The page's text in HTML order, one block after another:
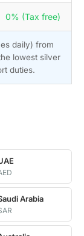
0% (Tax free)
daily) from
lowest silver
duties.
Arabia